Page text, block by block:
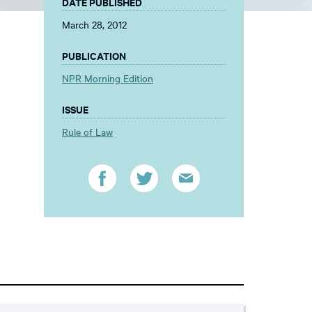
March 28, 2012
PUBLICATION
NPR Morning Edition
ISSUE
Rule of Law